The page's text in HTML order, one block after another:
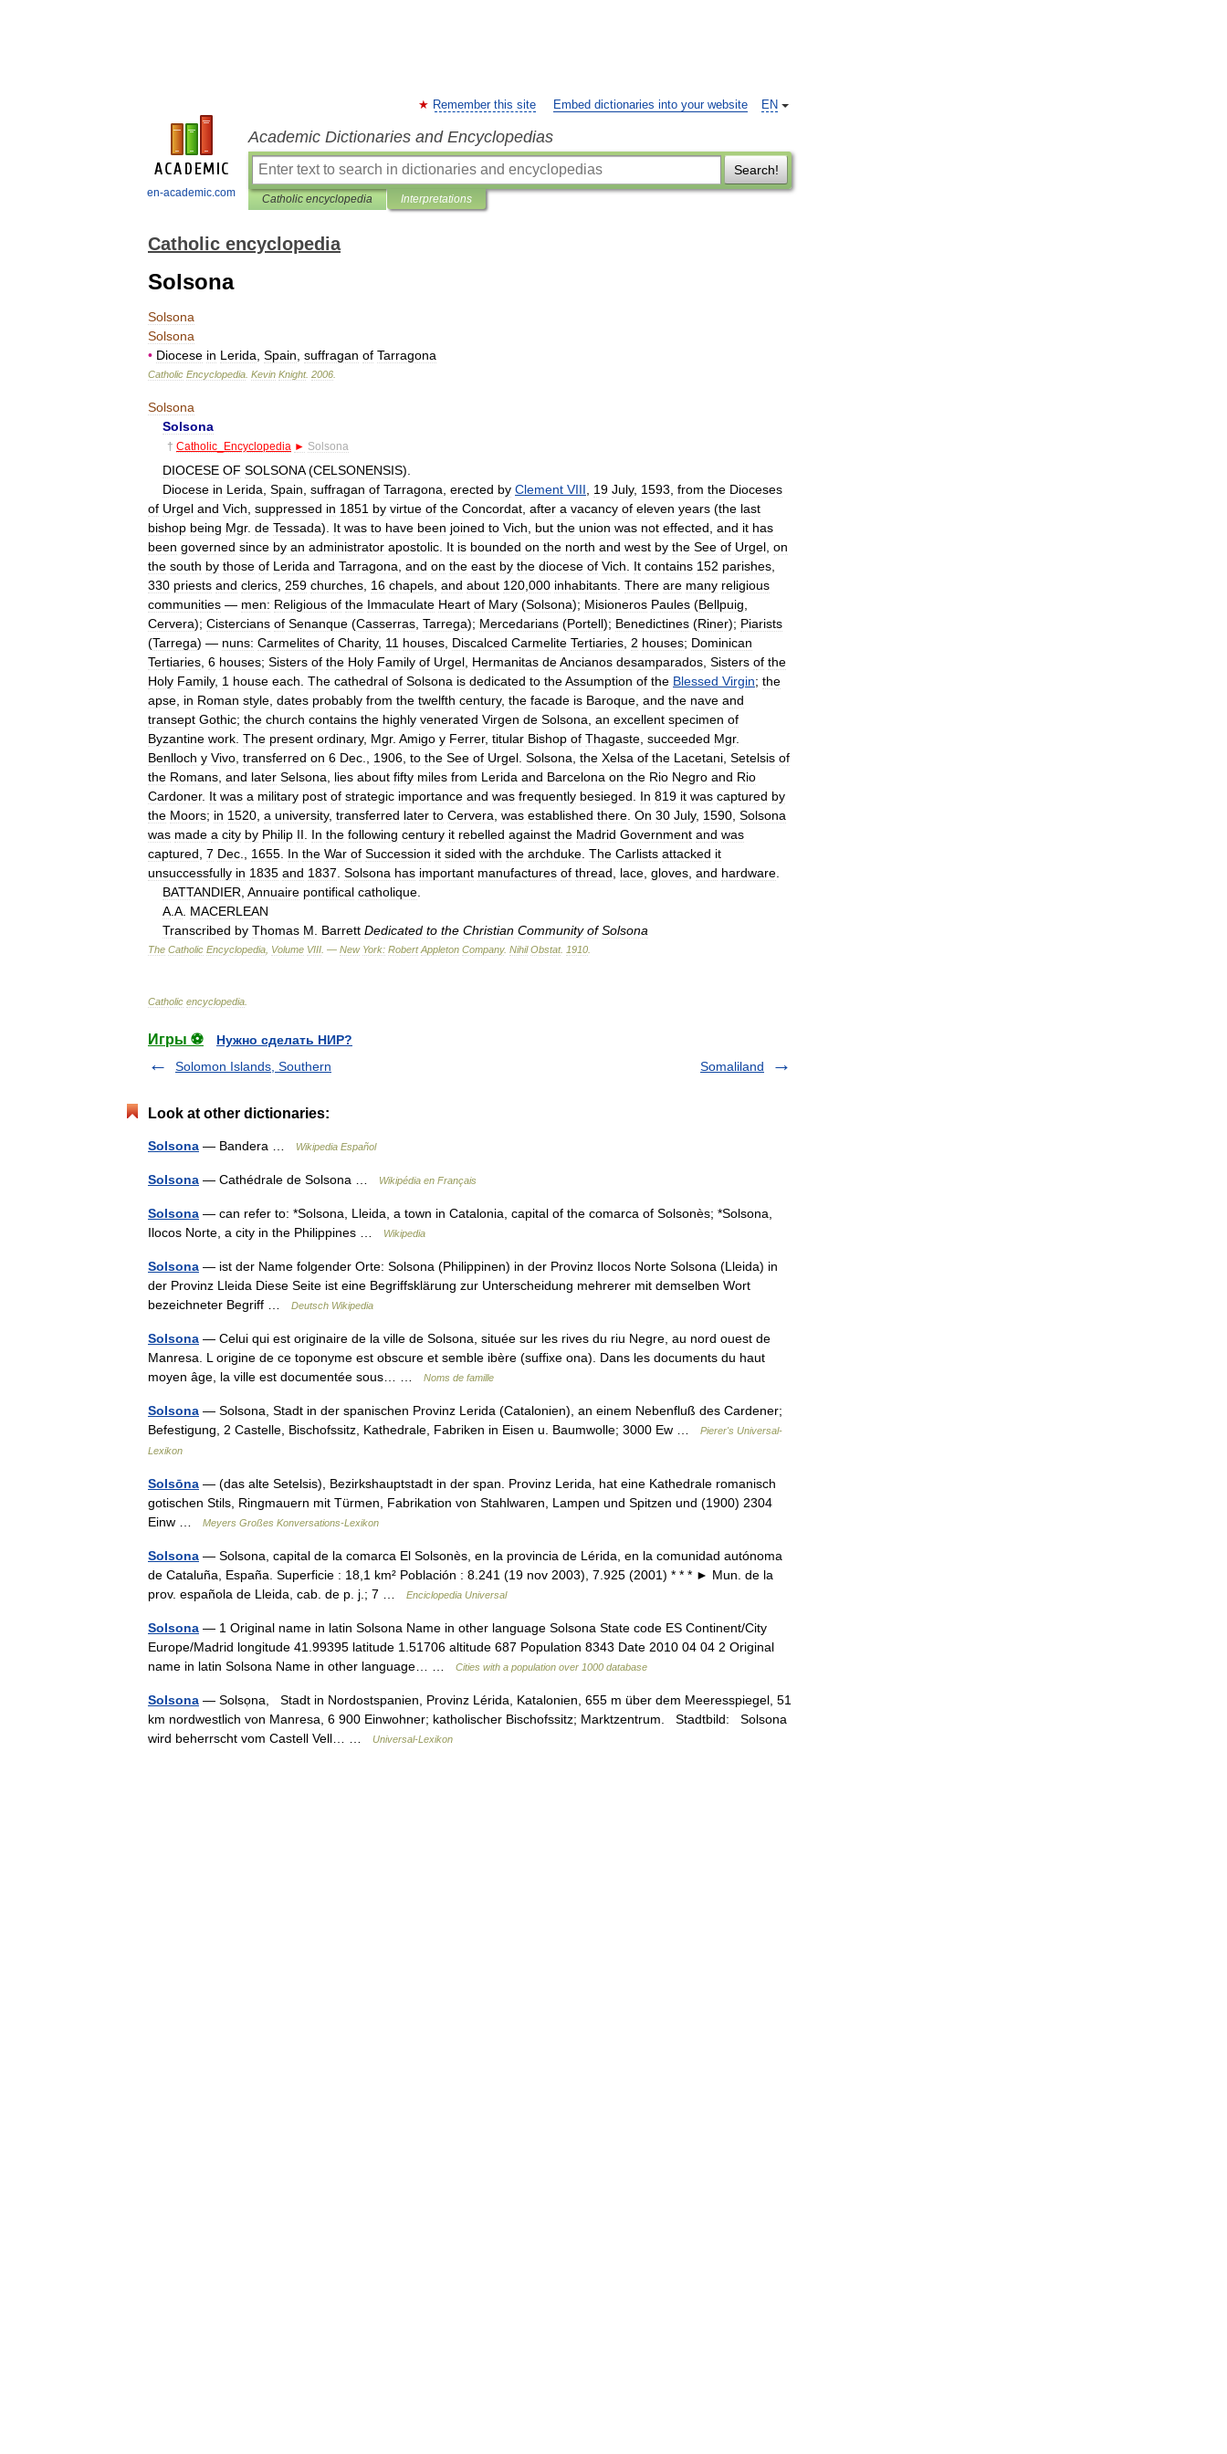
en-academic.com
EN
Remember this site Embed dictionaries into your website
Academic Dictionaries and Encyclopedias
Search!
Catholic encyclopedia Interpretations
Catholic encyclopedia
Solsona
Solsona
Solsona
• Diocese in Lerida Spain suffragan of Tarragona
Catholic Encyclopedia Kevin Knight. 2006
Solsona
Solsona
† Catholic Encyclopedia ► Solsona
DIOCESE OF SOLSONA(CELSONENSIS).
Diocese in Lerida Spain suffragan of Tarragona erected by Clement VIII 19 July, 1593 from the Dioceses
of Urgel and Vich suppressed in 1851 by virtue of the Concordat after a vacancy of eleven years (the last
bishop being Mgr. de Tessada). It was to have been joined to Vich but the union was not effected and it has
been governed since by an administrator apostolic It is bounded on the north and west by the See of Urgel on
the south by those of Lerida and Tarragona and on the east by the diocese of Vich It contains 152 parishes
330 priests and clerics 259 churches 16 chapels and about 120 000 inhabitants There are many religious
communities — men: Religious of the Immaculate Heart of Mary (Solsona); Misioneros Paules (Bellpuig
Cervera); Cistercians of Senanque (Casserras Tarrega); Mercedarians (Portell); Benedictines (Riner); Piarists
(Tarrega) — nuns: Carmelites of Charity, 11 houses Discalced Carmelite Tertiaries 2 houses; Dominican
Tertiaries 6 houses; Sisters of the Holy Family of Urgel Hermanitas deAncianos desamparados Sisters of the
Holy Family, 1 house each The cathedral of Solsona is dedicated to theAssumption of the Blessed Virgin; the
apse in Roman style dates probably from the twelfth century, the facade is Baroque and the nave and
transept Gothic; the church contains the highly venerated Virgen de Solsona an excellent specimen of
Byzantine work The present ordinary, Mgr. Amigo y Ferrer, titular Bishop of Thagaste succeeded Mgr.
Benlloch y Vivo transferred on 6 Dec 1906 to the See of Urgel Solsona the Xelsa of the Lacetani Setelsis of
the Romans and later Selsona lies about fifty miles from Lerida and Barcelona on the Rio Negro and Rio
Cardoner. It was a military post of strategic importance and was frequently besieged In 819 it was captured by
the Moors; in 1520 a university, transferred later to Cervera was established there On 30 July, 1590 Solsona
was made a city by Philip II In the following century it rebelled against the Madrid Government and was
captured 7 Dec 1655 In the War of Succession it sided with the archduke The Carlists attacked it
unsuccessfully in 1835 and 1837 Solsona has important manufactures of thread lace gloves and hardware
BATTANDIER Annuaire pontifical catholique
A A MACERLEAN
Transcribed by Thomas M Barrett Dedicated to the Christian Community of Solsona
The Catholic Encyclopedia Volume VIII . — New York: Robert Appleton Company. Nihil Obstat. 1910
Catholic encyclopedia
Игры ⚽
Нужно сделать НИР?
Solomon Islands, Southern
Somaliland
Look at other dictionaries:
Solsona — Bandera … Wikipedia Español
Solsona — Cathédrale de Solsona … Wikipédia en Français
Solsona — can refer to: *Solsona, Lleida, a town in Catalonia, capital of the comarca of Solsonès; *Solsona,
Ilocos Norte, a city in the Philippines …
Wikipedia
Solsona — ist der Name folgender Orte: Solsona (Philippinen) in der Provinz Ilocos Norte Solsona (Lleida) in
der Provinz Lleida Diese Seite ist eine Begriffsklärung zur Unterscheidung mehrerer mit demselben Wort
bezeichneter Begriff …
Deutsch Wikipedia
Solsona — Celui qui est originaire de la ville de Solsona, située sur les rives du riu Negre, au nord ouest de
Manresa. L origine de ce toponyme est obscure et semble ibère (suffixe ona). Dans les documents du haut
moyen âge, la ville est documentée sous… …
Noms de famille
Solsona — Solsona, Stadt in der spanischen Provinz Lerida (Catalonien), an einem Nebenfluß des Cardener;
Befestigung, 2 Castelle, Bischofssitz, Kathedrale, Fabriken in Eisen u. Baumwolle; 3000 Ew …
Pierer's Universal-
Lexikon
Solsōna — (das alte Setelsis), Bezirkshauptstadt in der span. Provinz Lerida, hat eine Kathedrale romanisch
gotischen Stils, Ringmauern mit Türmen, Fabrikation von Stahlwaren, Lampen und Spitzen und (1900) 2304
Einw …
Meyers Großes Konversations-Lexikon
Solsona — Solsona, capital de la comarca El Solsonès, en la provincia de Lérida, en la comunidad autónoma
de Cataluña, España. Superficie : 18,1 km² Población : 8.241 (19 nov 2003), 7.925 (2001) * * * ► Mun. de la
prov. española de Lleida, cab. de p. j.; 7 …
Enciclopedia Universal
Solsona — 1 Original name in latin Solsona Name in other language Solsona State code ES Continent/City
Europe/Madrid longitude 41.99395 latitude 1.51706 altitude 687 Population 8343 Date 2010 04 04 2 Original
name in latin Solsona Name in other language… …
Cities with a population over 1000 database
Solsona — Solsọna, Stadt in Nordostspanien, Provinz Lérida, Katalonien, 655 m über dem Meeresspiegel, 51
km nordwestlich von Manresa, 6 900 Einwohner; katholischer Bischofssitz; Marktzentrum. Stadtbild: Solsona
wird beherrscht vom Castell Vell… …
Universal-Lexikon